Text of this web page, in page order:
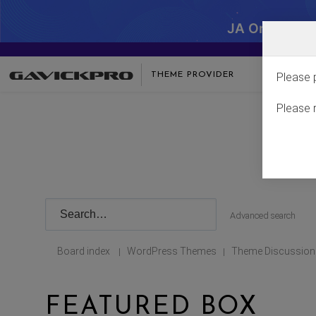
JA One -
THEME PROVIDER
Advanced search
Board index | WordPress Themes | Theme Discussion
FEATURED BOX
Please
Please